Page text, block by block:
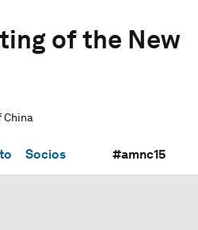
of the New
China
Socios #amnc15